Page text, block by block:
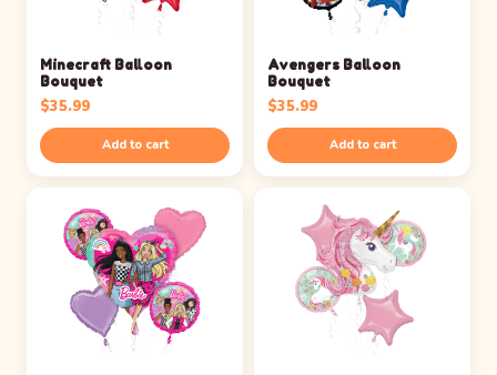
Minecraft Balloon
Bouquet
$35.99
Add to cart
Avengers Balloon
Bouquet
$35.99
Add to cart